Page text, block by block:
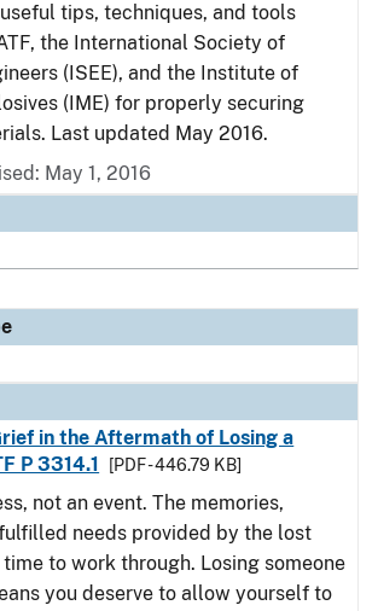
tips, techniques, and tools
the International Society of
(ISEE), and the Institute of
(IME) for properly securing
Last updated May 2016.
May 1, 2016
in the Aftermath of Losing a
P 3314.1
[PDF - 446.79 KB]
not an event. The memories,
needs provided by the lost
to work through. Losing someone
you deserve to allow yourself to